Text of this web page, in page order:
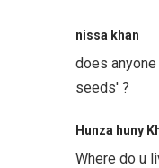
nissa khan
does
seeds' ?
Hunza huny
Where do u